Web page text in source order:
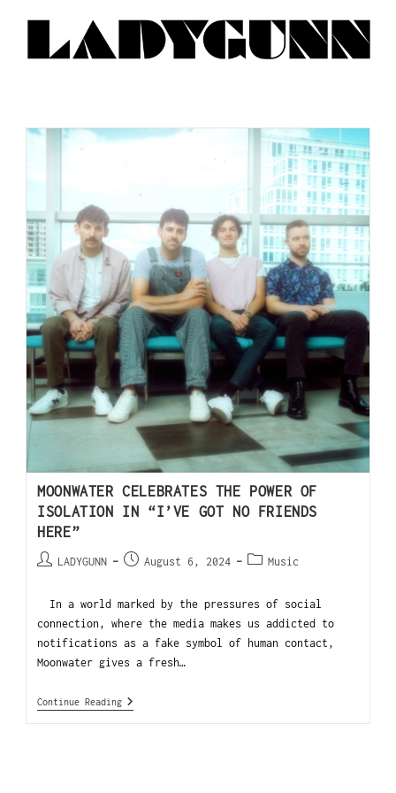
MOONWATER CELEBRATES THE POWER OF
ISOLATION IN “I’VE GOT NO FRIENDS
HERE”
LADYGUNN August 6, 2024 Music
In a world marked by the pressures of social
connection, where the media makes us addicted to
notifications as a fake symbol of human contact,
Moonwater gives a fresh…
Continue Reading